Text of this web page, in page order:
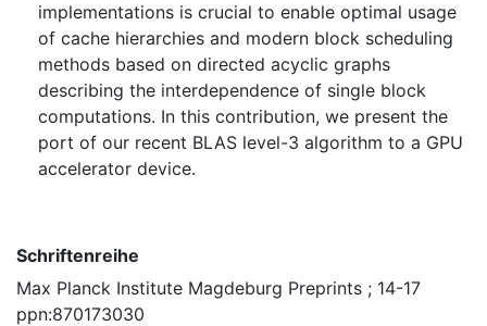
implementations is crucial to enable optimal usage
of cache hierarchies and modern block scheduling
methods based on directed acyclic graphs
describing the interdependence of single block
computations. In this contribution, we present the
port of our recent BLAS level-3 algorithm to a GPU
accelerator device.
Schriftenreihe
Max Planck Institute Magdeburg Preprints ; 14-17
ppn:870173030